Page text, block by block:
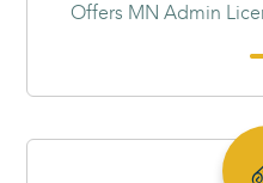
Offers MN Admin